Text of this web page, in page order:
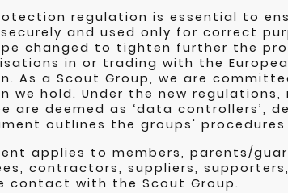
regulation is essential to
and used only for correct
changed to tighten further the
in or trading with the
As a Scout Group, we are
we hold. Under the new regulations,
are deemed as ‘data controllers’,
outlines the groups'
applies to members, parents/
contractors, suppliers,
contact with the Scout Group.